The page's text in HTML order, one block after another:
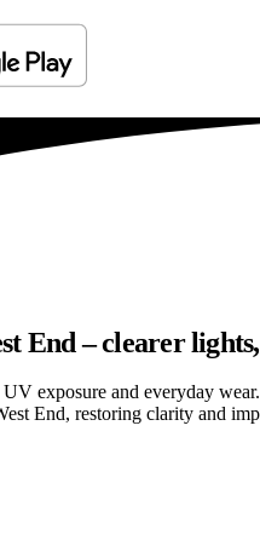
End – clearer
exposure and everyday
End, restoring clarity and